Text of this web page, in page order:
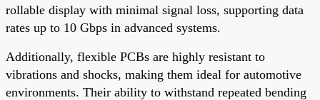
rollable display with minimal signal loss, supporting data
rates up to 10 Gbps in advanced systems.
Additionally, flexible PCBs are highly resistant to
vibrations and shocks, making them ideal for automotive
environments. Their ability to withstand repeated bending